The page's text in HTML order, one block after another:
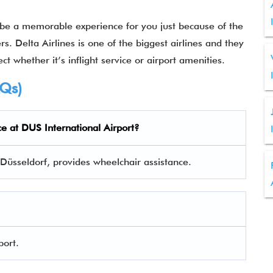
a memorable experience for you just because of the
Delta Airlines is one of the biggest airlines and they
whether it’s inflight service or airport amenities.
at DUS International Airport?
provides wheelchair assistance.